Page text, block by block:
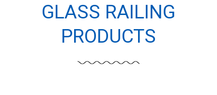
GLASS RAILING
PRODUCTS